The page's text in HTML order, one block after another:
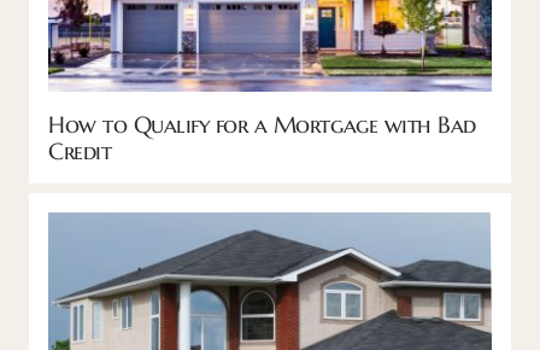
How to Qualify for a Mortgage with Bad
Credit